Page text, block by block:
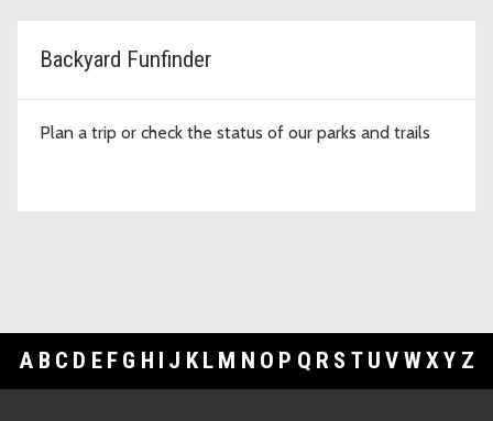
Backyard Funfinder
Plan a trip or check the status of our parks and trails
A B C D E F G H I J K L M N O P Q R S T U V WXY Z